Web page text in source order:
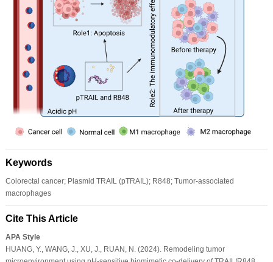
Keywords
Colorectal cancer; Plasmid TRAIL (pTRAIL); R848; Tumor-associated
macrophages
Cite This Article
APA Style
HUANG, Y., WANG, J., XU, J., RUAN, N. (2024). Remodeling tumor